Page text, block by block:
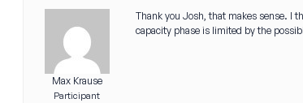
Max Krause
Participant
Thank you Josh, that makes sense. I
capacity phase is limited by the